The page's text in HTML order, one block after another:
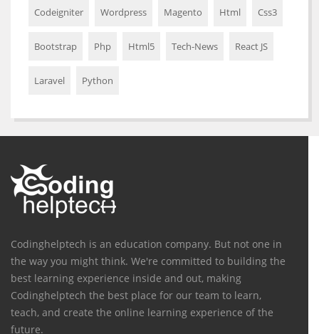
Codeigniter Wordpress Magento Html Css3
Bootstrap Php Html5 Tech-News React JS
Laravel Python
Codinghelptech is an education company. But not one in
the way you might think. We're committed to building the
best learning experience inside and out, making
Codinghelptech the best place for our team to learn,
teach, and create the online learning experience of the
future.